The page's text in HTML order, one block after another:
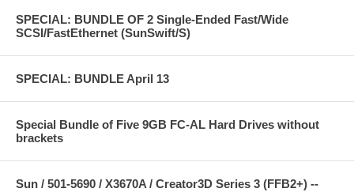
SPECIAL: BUNDLE OF 2 Single-Ended Fast/Wide
SCSI/FastEthernet (SunSwift/S)
SPECIAL: BUNDLE April 13
Special Bundle of Five 9GB FC-AL Hard Drives without
brackets
Sun / 501-5690 / X3670A / Creator3D Series 3 (FFB2+) --